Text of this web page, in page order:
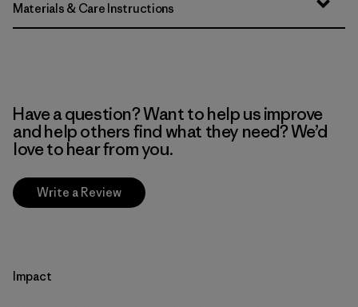
Materials & Care Instructions
Have a question? Want to help us improve
and help others find what they need? We’d
love to hear from you.
Write a Review
Impact